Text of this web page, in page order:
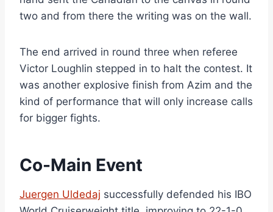
two and from there the writing was on the wall.
The end arrived in round three when referee
Victor Loughlin stepped in to halt the contest. It
was another explosive finish from Azim and the
kind of performance that will only increase calls
for bigger fights.
Co-Main Event
Juergen Uldedaj successfully defended his IBO